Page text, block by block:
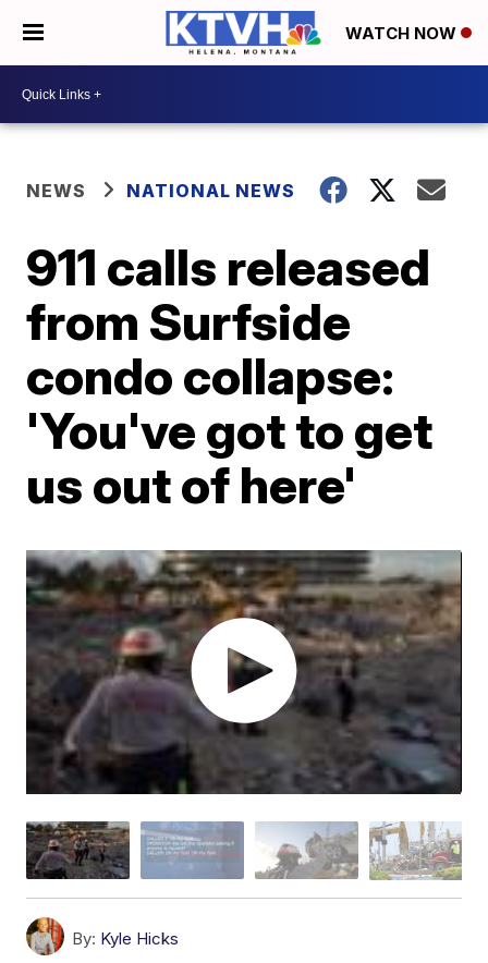
WATCH NOW
NEWS NATIONAL NEWS
911 calls released
from Surfside
condo collapse:
'You've got to get
us out of here'
By: Kyle Hicks